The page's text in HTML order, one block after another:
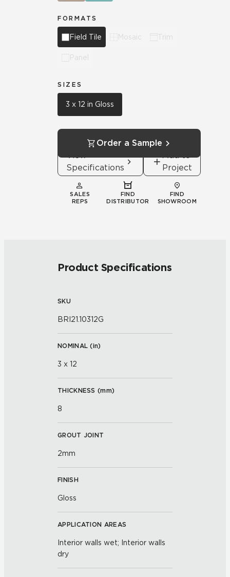
FORMATS
Field Tile Mosaic Trim
Panel
SIZES
3 x 12 in Gloss
Order a Sample
View
Specifications
Add to
Project
SALES
REPS
FIND
DISTRIBUTOR
FIND
SHOWROOM
Product Specifications
SKU
BRI21.10312G
NOMINAL (in)
3 x 12
THICKNESS (mm)
8
GROUT JOINT
2mm
FINISH
Gloss
APPLICATION AREAS
Interior walls wet; Interior walls
dry